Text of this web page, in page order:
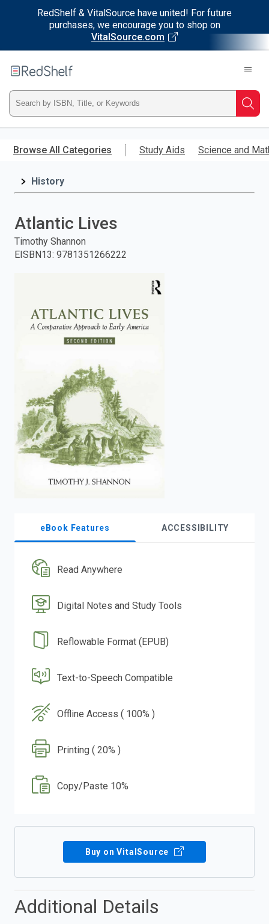
RedShelf & VitalSource have united! For future
purchases, we encourage you to shop on
VitalSource.com
main
RedShelf
Type
ISBN,
Title,
and
press
Browse All Categories Study Aids Science and
History
Atlantic Lives
Timothy Shannon
EISBN13: 9781351266222
eBook Features ACCESSIBILITY
Read Anywhere
Digital Notes and Study Tools
Reflowable Format (EPUB)
Text-to-Speech Compatible
Offline Access ( 100% )
Printing ( 20% )
Copy/Paste 10%
Buy on VitalSource
Additional Details